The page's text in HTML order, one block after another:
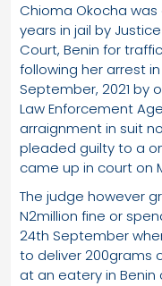
Chioma Okocha
years in jail by
Court, Benin for
following her arrest
September, 2021 by
Law Enforcement
arraignment in suit
pleaded guilty to a
came up in court on
The judge however
N2million fine or
24th September
to deliver 200grams
at an eatery in Benin